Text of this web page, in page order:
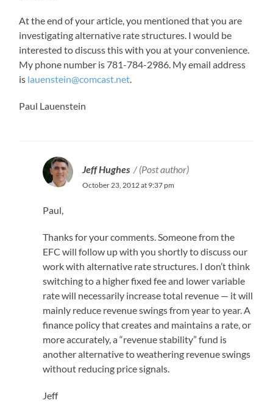
At the end of your article, you mentioned that you are
investigating alternative rate structures. I would be
interested to discuss this with you at your convenience.
My phone number is 781-784-2986. My email address
is lauenstein@comcast.net
Paul Lauenstein
Jeff Hughes (Post author)
October 23, 2012 at 9:37 pm
Paul,
Thanks for your comments. Someone from the
EFC will follow up with you shortly to discuss our
work with alternative rate structures. I don’t think
switching to a higher fixed fee and lower variable
rate will necessarily increase total revenue — it will
mainly reduce revenue swings from year to year. A
finance policy that creates and maintains a rate, or
more accurately, a “revenue stability” fund is
another alternative to weathering revenue swings
without reducing price signals.
Jeff